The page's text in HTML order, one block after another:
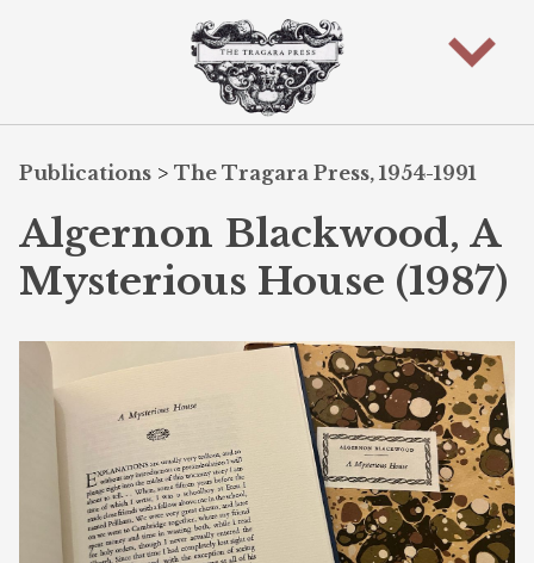
Publications > The Tragara Press, 1954-1991
Algernon Blackwood, A
Mysterious House (1987)